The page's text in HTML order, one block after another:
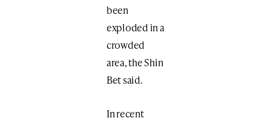
been
exploded in a
crowded
area, the Shin
Bet said.
In recent